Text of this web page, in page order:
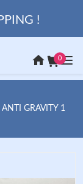
!
0
GRAVITY 1